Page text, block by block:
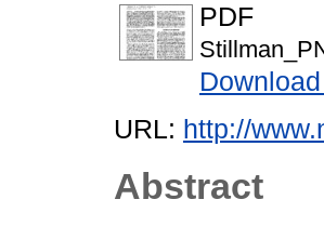
PDF
URL: http://
Abstract